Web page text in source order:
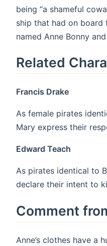
being “a shameful
ship that had on
named Anne Bonny
Related
Francis Drake
As female pirates
Mary express their
Edward Teach
As pirates identical to
declare their intent to
Comment
Anne’s clothes have a